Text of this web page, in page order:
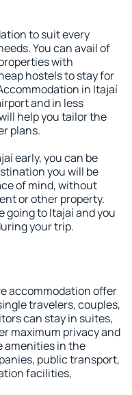
to suit every
You can avail of
with
hostels to stay for
in Itajaí
and in less
help you tailor the
plans.
early, you can be
you will be
of mind, without
or other property.
going to Itajaí and you
your trip.
accommodation offer
travelers, couples,
can stay in suites,
maximum privacy and
amenities in the
public transport,
facilities,